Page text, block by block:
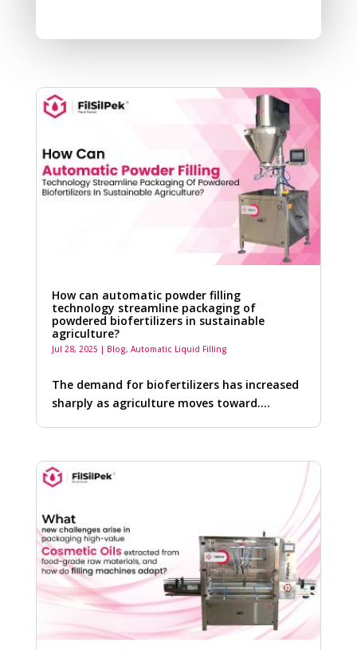
How can automatic powder filling
technology streamline packaging of
powdered biofertilizers in sustainable
agriculture?
Jul 28, 2025 | Blog, Automatic Liquid Filling
The demand for biofertilizers has increased
sharply as agriculture moves toward….